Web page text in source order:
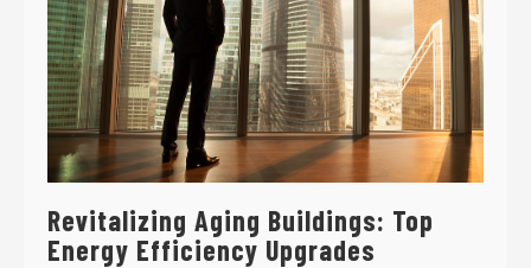
Revitalizing Aging Buildings: Top
Energy Efficiency Upgrades